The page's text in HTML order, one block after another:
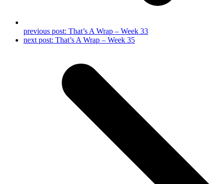
previous post: That’s A Wrap – Week 33
next post: That’s A Wrap – Week 35